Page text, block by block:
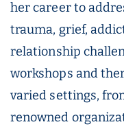
her career to
trauma, grief,
relationship
workshops and
varied settings,
renowned